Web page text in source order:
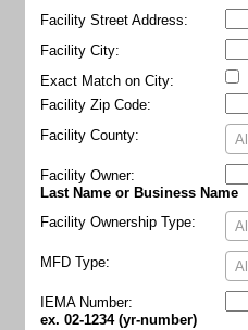
Facility Street Address:
Facility City:
Exact Match on City:
Facility Zip Code:
Facility County:
All
Facility Owner:
Last Name or Business Name
Facility Ownership Type:
All
MFD Type: All
IEMA Number:
ex. 02-1234 (yr-number)